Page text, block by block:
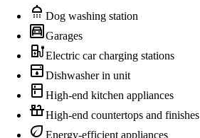
shower Dog washing station
garageGarages
ev_stationElectric car charging stations
dishwasherDishwasher in unit
kitchen High-end kitchen appliances
countertopsHigh-end countertops and finishes
eco Energy-efficient appliances